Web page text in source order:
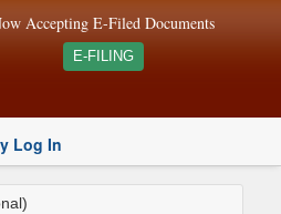
Accepting E-Filed Documents
E-FILING
Log In